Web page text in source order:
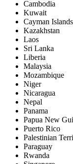
Cambodia
Kuwait
Cayman Islands
Kazakhstan
Laos
Sri Lanka
Liberia
Malaysia
Mozambique
Niger
Nicaragua
Nepal
Panama
Papua New
Puerto Rico
Palestinian
Paraguay
Rwanda